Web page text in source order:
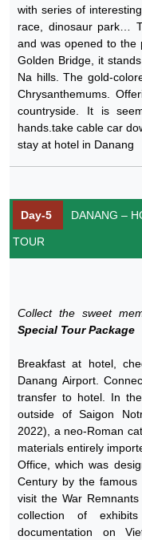
with series of
race, dinosaur park…
and was opened to the
Golden Bridge, it
Na hills. The gold-
Chrysanthemums.
countryside. It is
hands.take cable car
stay at hotel in Danang
Day-5 DANANG –
TOUR
Collect the sweet
Special Tour Package
Breakfast at hotel,
Danang Airport.
transfer to hotel. In
outside of Saigon
2022), a neo-Roman
materials entirely
Office, which was
Century by the famous
visit the War
collection of
documentation on